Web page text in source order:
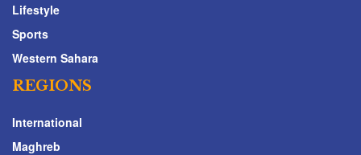
Lifestyle
Sports
Western Sahara
REGIONS
International
Maghreb